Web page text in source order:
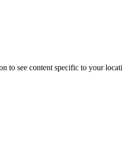
to see content specific to your